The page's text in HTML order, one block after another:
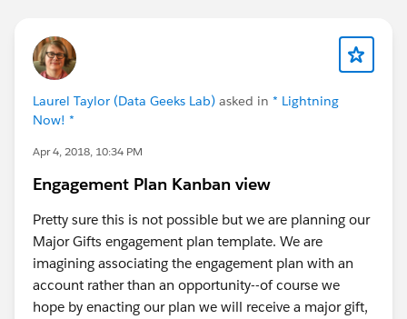
Laurel Taylor (Data Geeks Lab) asked in * Lightning
Now! *
Apr 4, 2018, 10:34 PM
Engagement Plan Kanban view
Pretty sure this is not possible but we are planning our
Major Gifts engagement plan template. We are
imagining associating the engagement plan with an
account rather than an opportunity--of course we
hope by enacting our plan we will receive a major gift,